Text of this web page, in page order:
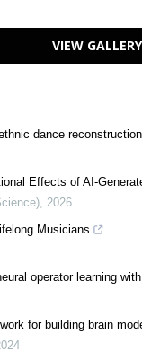
VIEW
dance reconstruction
Effects of AI-
, 2026
Musicians
operator learning
for building brain